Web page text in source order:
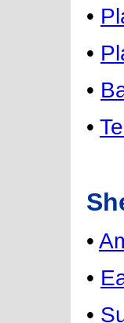
•
•
•
•
•
•
•